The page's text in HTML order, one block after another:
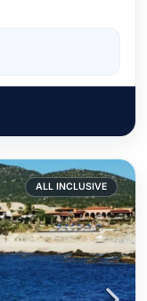
ALL INCLUSIVE